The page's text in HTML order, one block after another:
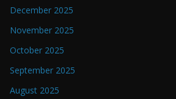
December 2025
November 2025
October 2025
September 2025
August 2025